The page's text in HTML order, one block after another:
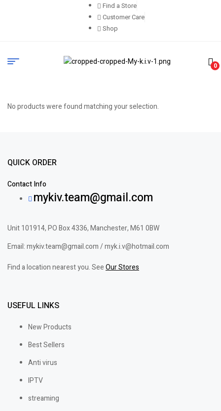
Find a Store
Customer Care
Shop
0
No products were found matching your selection.
QUICK ORDER
Contact Info
mykiv.team@gmail.com
Unit 101914, PO Box 4336, Manchester, M61 0BW
Email: mykiv.team@gmail.com / myk.i.v@hotmail.com
Find a location nearest you. SeeOur Stores
USEFUL LINKS
New Products
Best Sellers
Anti virus
IPTV
streaming